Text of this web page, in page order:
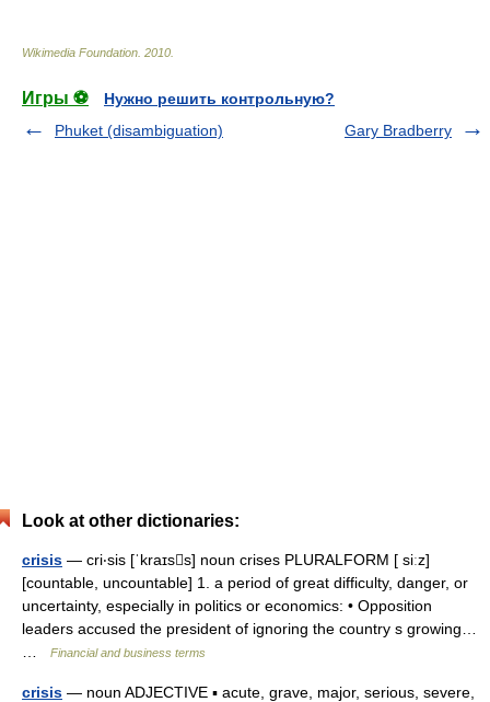
Wikimedia Foundation 2010
Игры ⚽
Нужно решить контрольную?
Phuket (disambiguation)
Gary Bradberry
Look at other dictionaries:
crisis — cri‧sis [ˈkraɪss] noun crises PLURALFORM [ siːz]
[countable, uncountable] 1. a period of great difficulty, danger, or
uncertainty, especially in politics or economics: • Opposition
leaders accused the president of ignoring the country s growing…
Financial and business terms
crisis — noun ADJECTIVE ▪ acute, grave, major, serious, severe,